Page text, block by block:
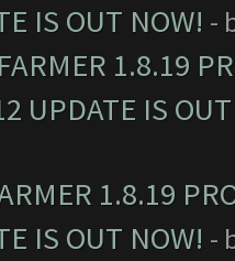
IS OUT NOW! -
1.8.19
UPDATE IS
1.8.19
IS OUT NOW! -